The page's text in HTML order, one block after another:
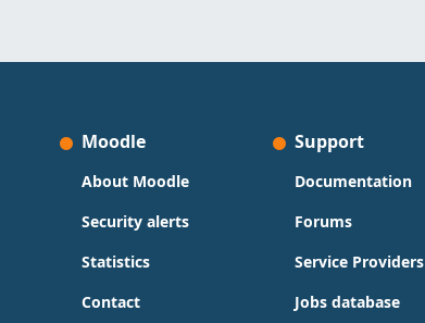
Moodle
About Moodle
Security alerts
Statistics
Contact
Support
Documentation
Forums
Service Providers
Jobs database